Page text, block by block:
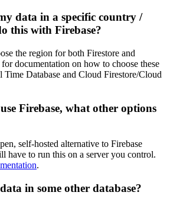
data in a specific country /
this with Firebase?
the region for both Firestore and
for documentation on how to choose these
Time Database and Cloud Firestore/Cloud
Firebase, what other options
self-hosted alternative to Firebase
have to run this on a server you control.
.
in some other database?